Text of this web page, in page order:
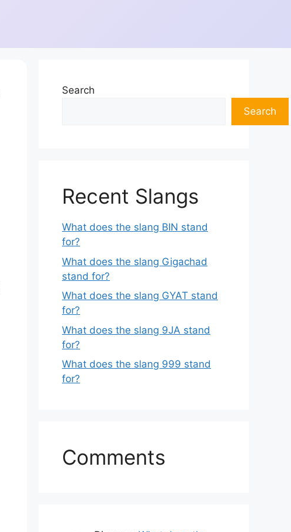
Search
Search
Recent Slangs
What does the slang BIN stand
for?
What does the slang Gigachad
stand for?
What does the slang GYAT stand
for?
What does the slang 9JA stand
for?
What does the slang 999 stand
for?
Comments